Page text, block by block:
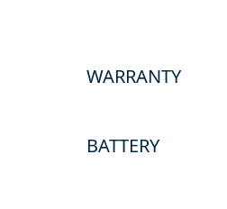
WARRANTY
BATTERY